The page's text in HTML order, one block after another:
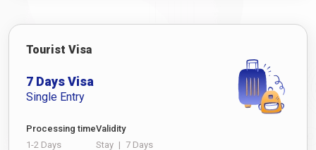
Tourist Visa
7 Days Visa
Single Entry
Processing time
1-2 Days
Validity
Stay | 7 Days